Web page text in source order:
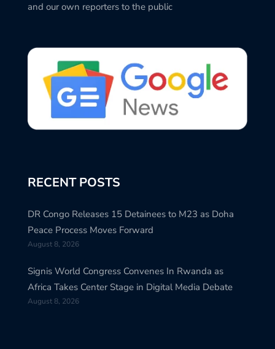
and our own reporters to the public
RECENT POSTS
DR Congo Releases 15 Detainees to M23 as Doha
Peace Process Moves Forward
August 8, 2026
Signis World Congress Convenes In Rwanda as
Africa Takes Center Stage in Digital Media Debate
August 8, 2026